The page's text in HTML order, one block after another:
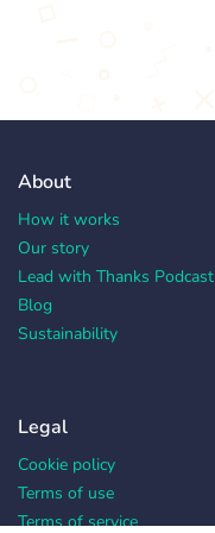
About
How it works
Our story
Lead with Thanks Podcast
Blog
Sustainability
Legal
Cookie policy
Terms of use
Terms of service